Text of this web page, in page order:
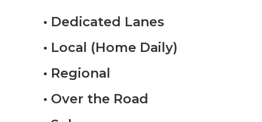
• Dedicated Lanes
• Local (Home Daily)
• Regional
• Over the Road